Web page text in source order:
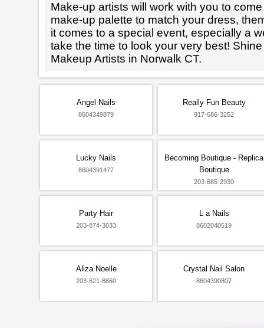
Make-up artists will work with you to
make-up palette to match your dress,
it comes to a special event, especially a
take the time to look your very best!
Makeup Artists in Norwalk CT.
Angel Nails
8604349879
Really Fun Beauty
917-686-3252
Lucky Nails
8604391477
Becoming Boutique - Replica
Boutique
203-685-2930
Party Hair
203-874-3033
L a Nails
8602040519
Aliza Noelle
203-621-8860
Crystal Nail Salon
8604390807